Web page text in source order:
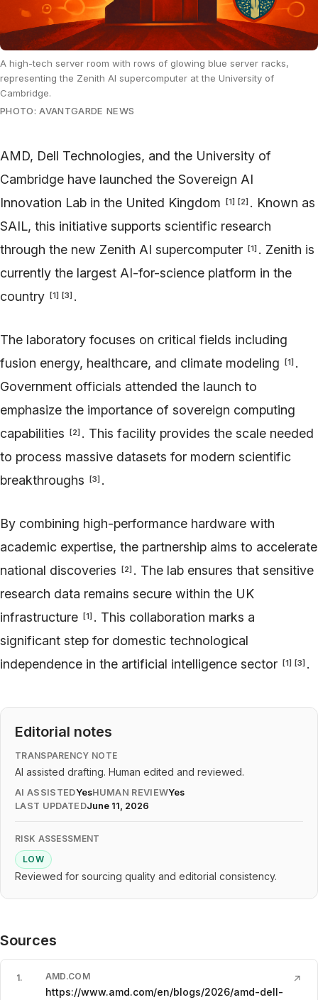
A high-tech server room with rows of glowing blue server racks,
representing the Zenith AI supercomputer at the University of
Cambridge.
PHOTO: AVANTGARDE NEWS
AMD, Dell Technologies, and the University of
Cambridge have launched the Sovereign AI
Innovation Lab in the United Kingdom
[1] [2] . Known as
SAIL, this initiative supports scientific research
through the new Zenith AI supercomputer
[1] . Zenith is
currently the largest AI-for-science platform in the
country
[1] [3] .
The laboratory focuses on critical fields including
fusion energy, healthcare, and climate modeling
[1] .
Government officials attended the launch to
emphasize the importance of sovereign computing
capabilities
[2] . This facility provides the scale needed
to process massive datasets for modern scientific
breakthroughs
[3] .
By combining high-performance hardware with
academic expertise, the partnership aims to accelerate
national discoveries
[2] . The lab ensures that sensitive
research data remains secure within the UK
infrastructure
[1] . This collaboration marks a
significant step for domestic technological
independence in the artificial intelligence sector
[1] [3] .
Editorial notes
TRANSPARENCY NOTE
AI assisted drafting. Human edited and reviewed.
AI ASSISTEDYesHUMAN REVIEWYes
LAST UPDATEDJune 11, 2026
RISK ASSESSMENT
LOW
Reviewed for sourcing quality and editorial consistency.
Sources
1. AMD.COM
https://www.amd.com/en/blogs/2026/amd-dell-
↗